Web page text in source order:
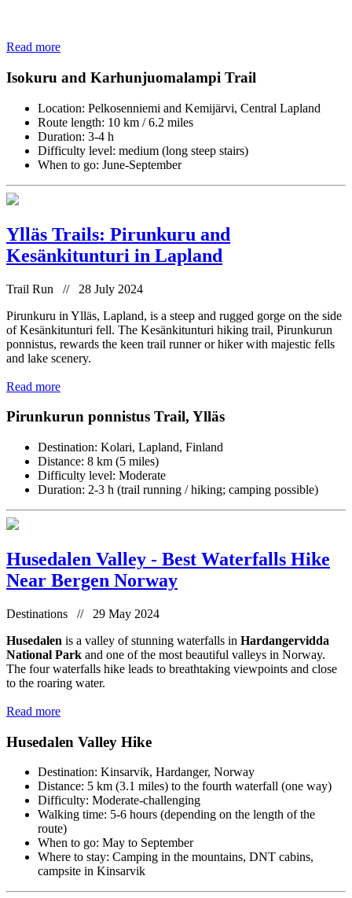
Read more
Isokuru and Karhunjuomalampi Trail
Location: Pelkosenniemi and Kemijärvi, Central Lapland
Route length: 10 km / 6.2 miles
Duration: 3-4 h
Difficulty level: medium (long steep stairs)
When to go: June-September
Ylläs Trails: Pirunkuru and
Kesänkitunturi in Lapland
Trail Run // 28 July 2024
Pirunkuru in Ylläs, Lapland, is a steep and rugged gorge on the side
of Kesänkitunturi fell. The Kesänkitunturi hiking trail, Pirunkurun
ponnistus, rewards the keen trail runner or hiker with majestic fells
and lake scenery.
Read more
Pirunkurun ponnistus Trail, Ylläs
Destination: Kolari, Lapland, Finland
Distance: 8 km (5 miles)
Difficulty level: Moderate
Duration: 2-3 h (trail running / hiking; camping possible)
Husedalen Valley - Best Waterfalls Hike
Near Bergen Norway
Destinations // 29 May 2024
Husedalen is a valley of stunning waterfalls in Hardangervidda
National Park and one of the most beautiful valleys in Norway.
The four waterfalls hike leads to breathtaking viewpoints and close
to the roaring water.
Read more
Husedalen Valley Hike
Destination: Kinsarvik, Hardanger, Norway
Distance: 5 km (3.1 miles) to the fourth waterfall (one way)
Difficulty: Moderate-challenging
Walking time: 5-6 hours (depending on the length of the
route)
When to go: May to September
Where to stay: Camping in the mountains, DNT cabins,
campsite in Kinsarvik